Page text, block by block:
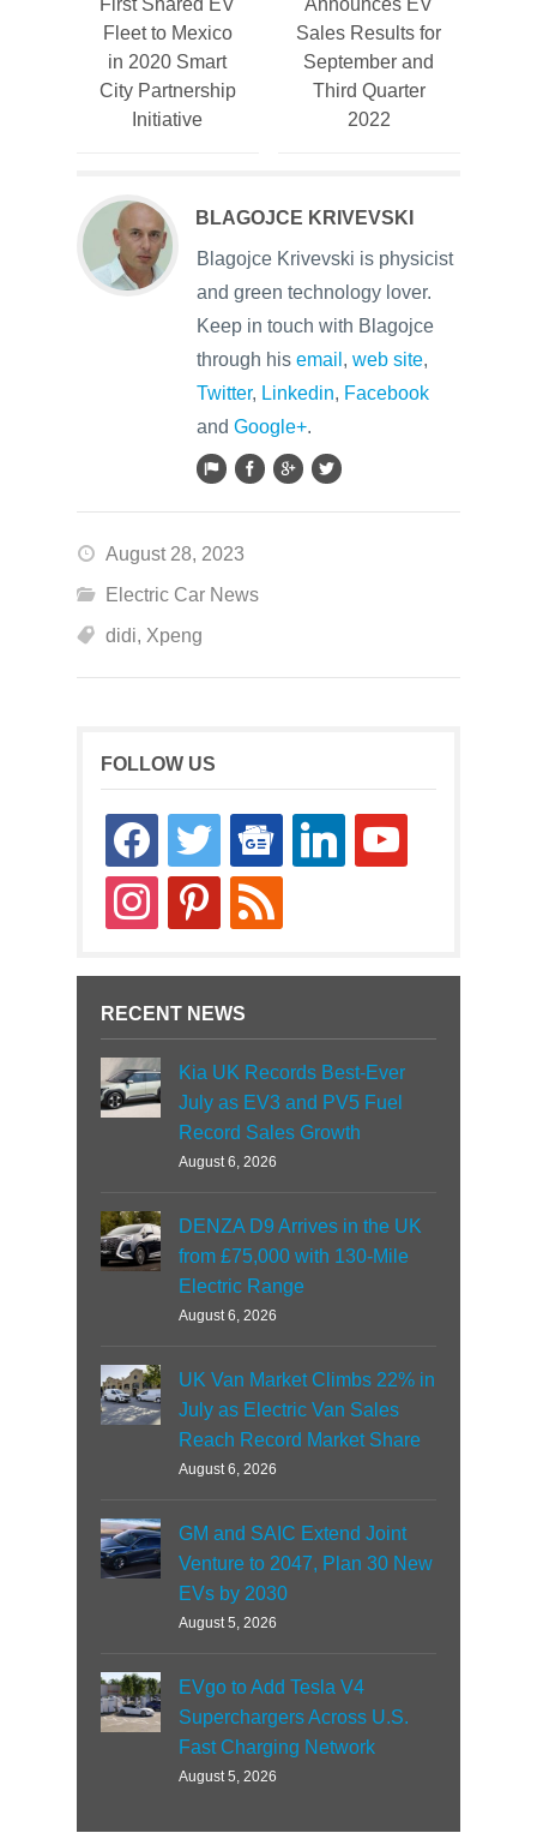
Fleet to Mexico
in 2020 Smart
City Partnership
Initiative
Sales Results for
September and
Third Quarter
2022
BLAGOJCE KRIVEVSKI
Blagojce Krivevski is physicist
and green technology lover.
Keep in touch with Blagojce
through his email , web site,
Twitter, Linkedin, Facebook
and Google+.
August 28, 2023
Electric Car News
didi, Xpeng
FOLLOW US
facebooktwitter
google-
news
linkedin youtube
instagrampinterestrss
RECENT NEWS
Kia UK Records Best-Ever
July as EV3 and PV5 Fuel
Record Sales Growth
August 6, 2026
DENZA D9 Arrives in the UK
from £75,000 with 130-Mile
Electric Range
August 6, 2026
UK Van Market Climbs 22% in
July as Electric Van Sales
Reach Record Market Share
August 6, 2026
GM and SAIC Extend Joint
Venture to 2047, Plan 30 New
EVs by 2030
August 5, 2026
EVgo to Add Tesla V4
Superchargers Across U.S.
Fast Charging Network
August 5, 2026